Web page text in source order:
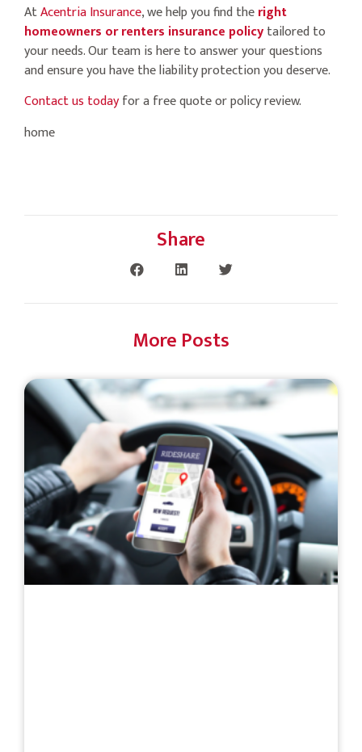
AtAcentria Insurance, we help you find theright
homeowners or renters insurance policytailored to
your needs. Our team is here to answer your questions
and ensure you have the liability protection you deserve.
Contact us todayfor a free quote or policy review.
home
Share
More Posts